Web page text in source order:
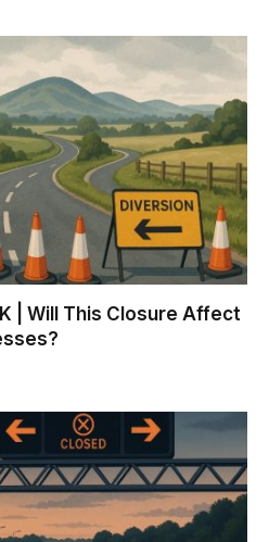
| Will This Closure Affect